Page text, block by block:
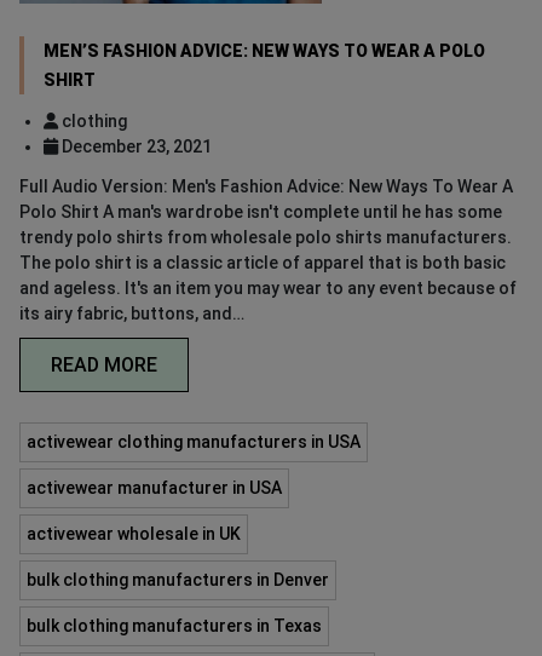
MEN’S FASHION ADVICE: NEW WAYS TO WEAR A POLO
SHIRT
clothing
December 23, 2021
Full Audio Version: Men's Fashion Advice: New Ways To Wear A
Polo Shirt A man's wardrobe isn't complete until he has some
trendy polo shirts from wholesale polo shirts manufacturers.
The polo shirt is a classic article of apparel that is both basic
and ageless. It's an item you may wear to any event because of
its airy fabric, buttons, and…
READ MORE
activewear clothing manufacturers in USA
activewear manufacturer in USA
activewear wholesale in UK
bulk clothing manufacturers in Denver
bulk clothing manufacturers in Texas